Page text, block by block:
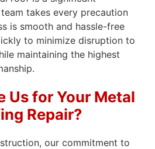
takes every precaution
is smooth and hassle-free
to minimize disruption to
maintaining the highest
Us for Your Metal
Repair?
our commitment to